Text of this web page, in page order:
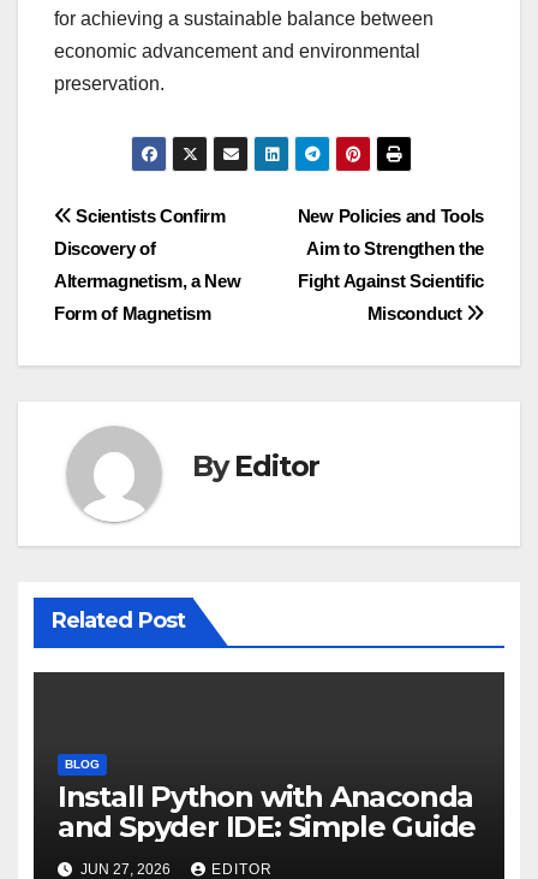
for achieving a sustainable balance between
economic advancement and environmental
preservation.
Post
navigation
New Policies and Tools
Aim to Strengthen the
Fight Against Scientific
Misconduct
Scientists Confirm
Discovery of
Altermagnetism, a New
Form of Magnetism
ByEditor
Related Post
BLOG
Install Python with Anaconda
and Spyder IDE: Simple Guide
JUN 27, 2026 EDITOR